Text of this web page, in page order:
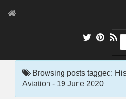
Browsing posts tagged:
Aviation - 19 June 2020